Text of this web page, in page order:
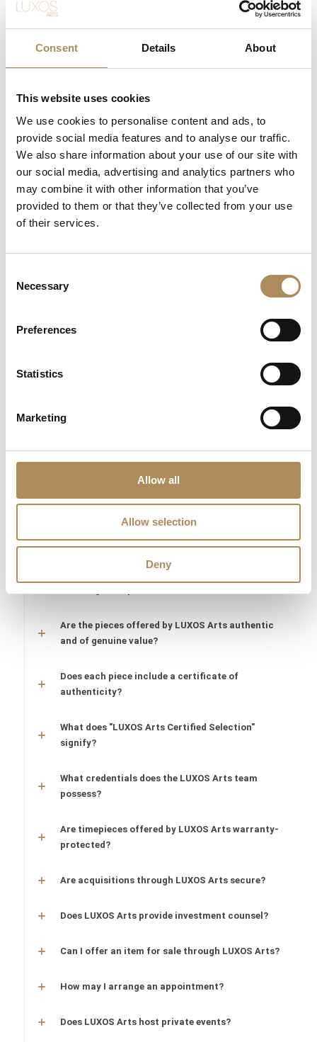
Consent Details About
This website uses cookies
We use cookies to personalise content and ads, to
provide social media features and to analyse our traffic.
We also share information about your use of our site with
our social media, advertising and analytics partners who
may combine it with other information that you’ve
provided to them or that they’ve collected from your use
of their services.
Selection
Necessary
Preferences
Statistics
Marketing
Allow all
Allow selection
Deny
Object Type:
Cut:Step-cut / emerald-cut
Special Features:
Remarkably rich, noble green
Accent Stones:Natural diamonds
Band Form:
Wide, triple-row design merging into a
Turn-of-the-century
gemmological knowledge. At Luxos Arts, every antique piece
era, the natural origin of the saturated emerald, and the historic
cuts of all accompanying diamonds totaling 1.90 ct. You are
heritage archive.
LUXOS Arts - Your Questions Answered
What does LUXOS Arts do?
Are the pieces offered by LUXOS Arts authentic
and of genuine value?
Does each piece include a certificate of
authenticity?
What does "LUXOS Arts Certified Selection"
signify?
What credentials does the LUXOS Arts team
possess?
Are timepieces offered by LUXOS Arts warranty-
protected?
Are acquisitions through LUXOS Arts secure?
Does LUXOS Arts provide investment counsel?
Can I offer an item for sale through LUXOS Arts?
How may I arrange an appointment?
Does LUXOS Arts host private events?